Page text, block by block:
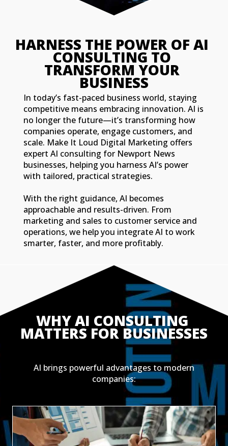
HARNESS THE POWER OF AI
CONSULTING TO
TRANSFORM YOUR
BUSINESS
In today’s fast-paced business world, staying
competitive means embracing innovation. AI is
no longer the future—it’s transforming how
companies operate, engage customers, and
scale. Make It Loud Digital Marketing offers
expert AI consulting for Newport News
businesses, helping you harness AI’s power
with tailored, practical strategies.
With the right guidance, AI becomes
approachable and results-driven. From
marketing and sales to customer service and
operations, we help you integrate AI to work
smarter, faster, and more profitably.
WHY AI CONSULTING
MATTERS FOR BUSINESSES
AI brings powerful advantages to modern
companies: